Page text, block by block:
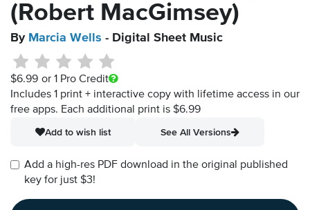
(Robert MacGimsey)
By Marcia Wells - Digital Sheet Music
$6.99 or 1 Pro Credit
Includes 1 print + interactive copy with lifetime access in our
free apps. Each additional print is $6.99
Add to wish list
See All Versions
Add a high-res PDF download in the original published
key for just $3!